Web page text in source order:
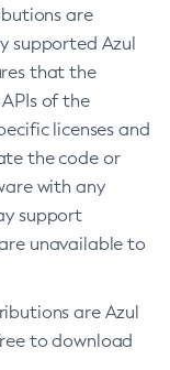
are
supported Azul
that the
of the
licenses and
the code or
with any
support
unavailable to
are Azul
to download